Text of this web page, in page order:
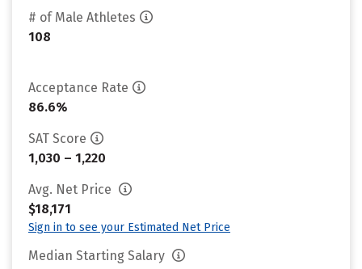
# of Male Athletes
108
Acceptance Rate
86.6%
SAT Score
1,030 – 1,220
Avg. Net Price
$18,171
Sign in to see your Estimated Net Price
Median Starting Salary